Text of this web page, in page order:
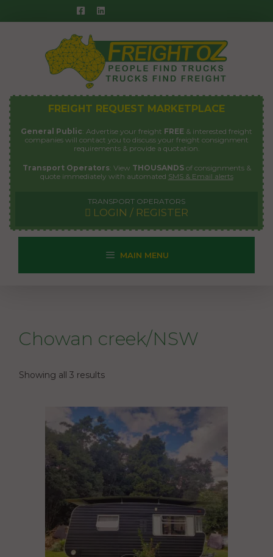
to
FREIGHT REQUEST MARKETPLACE
General Public: Advertise your freight FREE & interested freight
companies will contact you to discuss your freight consignment
requirements & provide a quotation.
Transport Operators: View THOUSANDSof consignments &
quote immediately with automated SMS & Email alerts
TRANSPORT OPERATORS
LOGIN / REGISTER
MAIN MENU
Chowan creek/NSW
Showing all 3 results